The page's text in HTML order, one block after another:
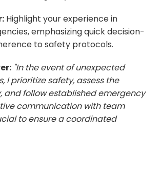
Highlight your experience in
emphasizing quick decision-
to safety protocols.
"In the event of unexpected
I prioritize safety, assess the
and follow established emergency
communication with team
to ensure a coordinated